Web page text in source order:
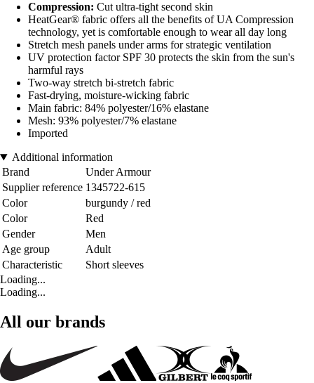
Compression: Cut ultra-tight second skin
HeatGear® fabric offers all the benefits of UA Compression
technology, yet is comfortable enough to wear all day long
Stretch mesh panels under arms for strategic ventilation
UV protection factor SPF 30 protects the skin from the sun's
harmful rays
Two-way stretch bi-stretch fabric
Fast-drying, moisture-wicking fabric
Main fabric: 84% polyester/16% elastane
Mesh: 93% polyester/7% elastane
Imported
Additional information
Brand
Under Armour
Supplier reference 1345722-615
Color
burgundy / red
Color
Red
Gender
Men
Age group
Adult
Characteristic
Short sleeves
Loading...
Loading...
All our brands